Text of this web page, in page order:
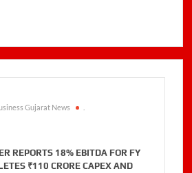
Gujarat News
REPORTS 18% EBITDA FOR FY
₹110 CRORE CAPEX AND